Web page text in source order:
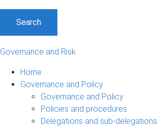
Search
Governance and Risk
Home
Governance and Policy
Governance and Policy
Policies and procedures
Delegations and sub-delegations